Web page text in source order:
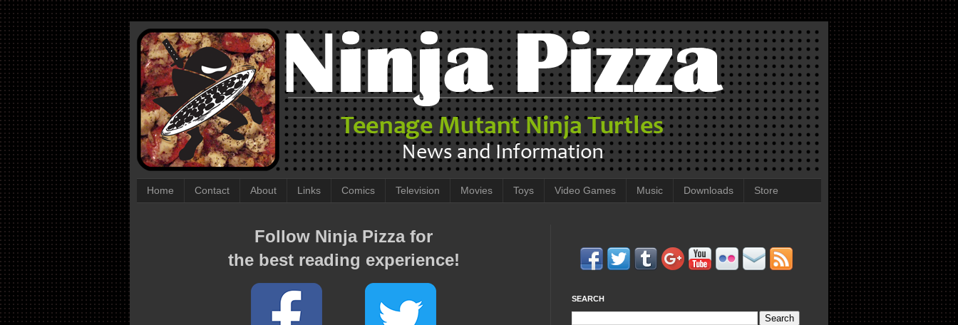
Home Contact About Links Comics Television Movies Toys Video Games Music Downloads Store
Follow Ninja Pizza for
the best reading experience!
SEARCH